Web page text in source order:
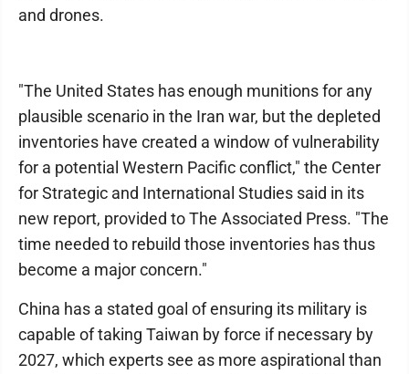
and drones.
"The United States has enough munitions for any
plausible scenario in the Iran war, but the depleted
inventories have created a window of vulnerability
for a potential Western Pacific conflict," the Center
for Strategic and International Studies said in its
new report, provided to The Associated Press. "The
time needed to rebuild those inventories has thus
become a major concern."
China has a stated goal of ensuring its military is
capable of taking Taiwan by force if necessary by
2027, which experts see as more aspirational than